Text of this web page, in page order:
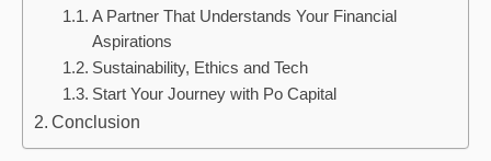
A Partner That Understands Your Financial
Aspirations
Sustainability, Ethics and Tech
Start Your Journey with Po Capital
Conclusion